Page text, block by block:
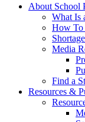
About School
What Is
How To
Media
Find a
Resources &